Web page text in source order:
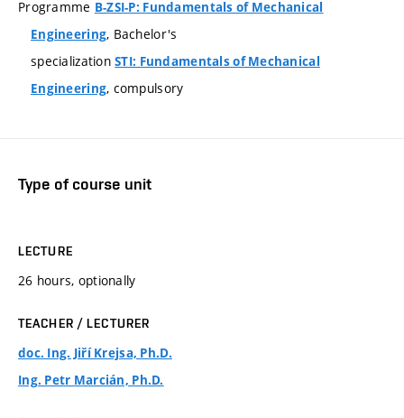
Programme B-ZSI-P: Fundamentals of Mechanical
Engineering, Bachelor's
specializationSTI: Fundamentals of Mechanical
Engineering, compulsory
Type of course unit
LECTURE
26 hours, optionally
TEACHER / LECTURER
doc. Ing. Jiří Krejsa, Ph.D.
Ing. Petr Marcián, Ph.D.